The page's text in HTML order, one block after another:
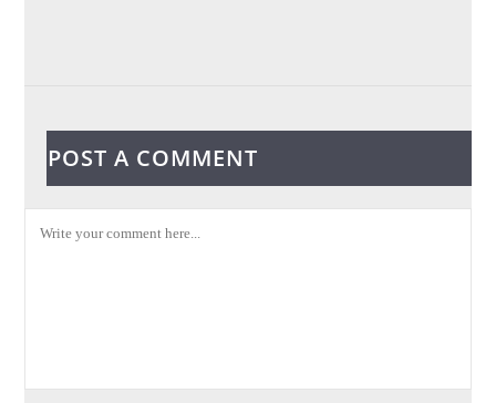
POST A COMMENT